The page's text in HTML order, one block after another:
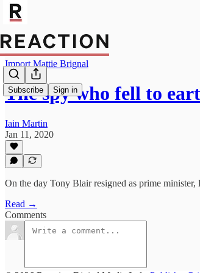
Subscribe Sign in
Import Mattie Brignal
The spy who fell to
Iain Martin
Jan 11, 2020
On the day Tony Blair resigned as prime
Read →
Comments